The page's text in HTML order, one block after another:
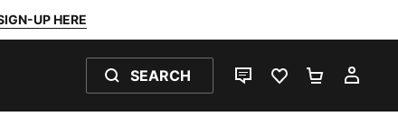
UP HERE
SEARCH
LIVE CHATFAVOURITES 0